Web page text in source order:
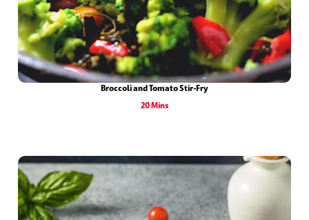
Broccoli and Tomato Stir-Fry
20 Mins